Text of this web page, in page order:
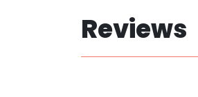
Reviews